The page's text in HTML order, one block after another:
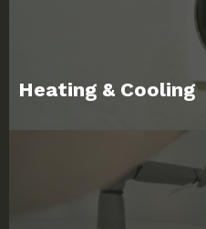
Heating & Cooling